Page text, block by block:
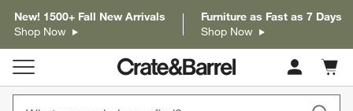
New! 1500+ Fall New Arrivals
Shop Now
Furniture as Fast as 7 Days
Shop Now
Cart
items